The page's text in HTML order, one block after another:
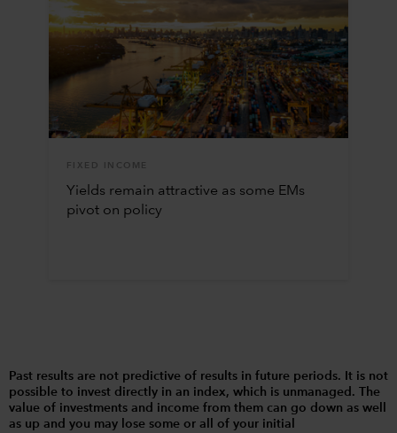
FIXED INCOME
Yields remain attractive as some EMs
pivot on policy
Past results are not predictive of results in future periods. It is not
possible to invest directly in an index, which is unmanaged. The
value of investments and income from them can go down as well
as up and you may lose some or all of your initial